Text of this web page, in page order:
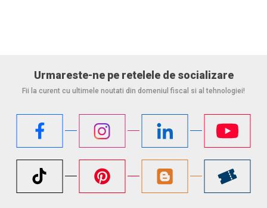
Urmareste-ne pe retelele de socializare
Fii la curent cu ultimele noutati din domeniul fiscal si al tehnologiei!